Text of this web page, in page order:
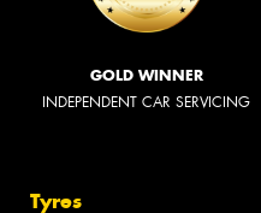
GOLD WINNER
INDEPENDENT CAR SERVICING
Tyres